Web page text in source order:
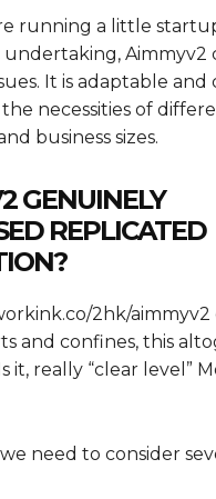
running a little
Aimmyv2
It is adaptable and
necessities of
business sizes.
GENUINELY
REPLICATED
2hk/aimmyv2
and confines, this
it, really “clear level”
need to consider